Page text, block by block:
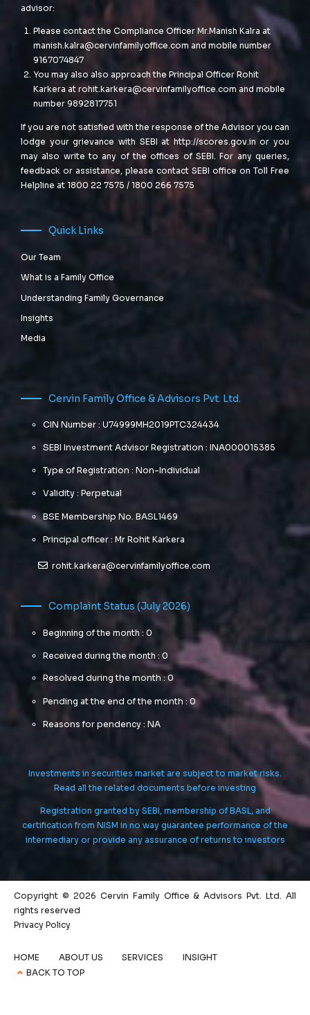
advisor:
Please contact the Compliance Officer Mr.Manish Kalra at
manish.kalra@cervinfamilyoffice.com and mobile number
9167074847
You may also also approach the Principal Officer Rohit
Karkera atrohit.karkera@cervinfamilyoffice.com and mobile
number 9892817751
If you are not satisfied with the response of the Advisor you can
lodge your grievance with SEBI at http://scores.gov.in or you
may also write to any of the offices of SEBI. For any queries,
feedback or assistance, please contact SEBI office on Toll Free
Helpline at 1800 22 7575 / 1800 266 7575
Quick Links
Our Team
What is a Family Office
Understanding Family Governance
Insights
Media
Cervin Family Office & Advisors Pvt. Ltd.
CIN Number : U74999MH2019PTC324434
SEBI Investment Advisor Registration : INA000015385
Type of Registration : Non-Individual
Validity : Perpetual
BSE Membership No. BASL1469
Principal officer : Mr Rohit Karkera
rohit.karkera@cervinfamilyoffice.com
Complaint Status (July 2026)
Beginning of the month : 0
Received during the month : 0
Resolved during the month : 0
Pending at the end of the month : 0
Reasons for pendency : NA
Investments in securities market are subject to market risks.
Read all the related documents before investing
Registration granted by SEBI, membership of BASL, and
certification from NISM in no way guarantee performance of the
intermediary or provide any assurance of returns to investors
Copyright © 2026 Cervin Family Office & Advisors Pvt. Ltd. All
rights reserved
Privacy Policy
HOME ABOUT US SERVICES
INSIGHT
BACK TO TOP